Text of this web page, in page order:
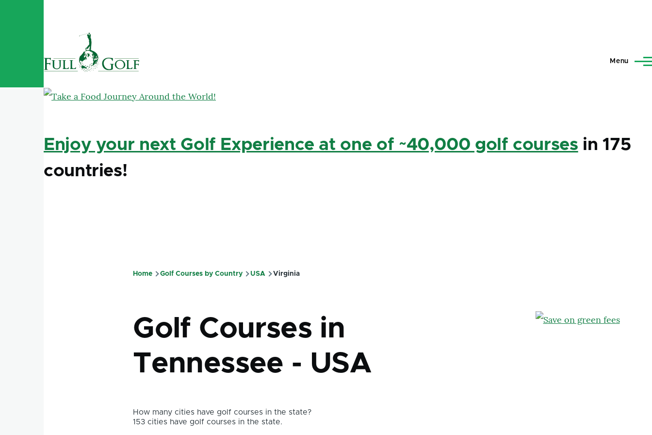
Menu
Enjoy your next Golf Experience at one of ~40,000 golf courses in 175
countries!
Home Golf Courses by Country USA Virginia
Golf Courses in
Tennessee - USA
How many cities have golf courses in the state?
153 cities have golf courses in the state.